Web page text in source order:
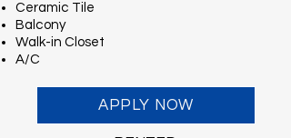
Ceramic Tile
Balcony
Walk-in Closet
A/C
APPLY NOW